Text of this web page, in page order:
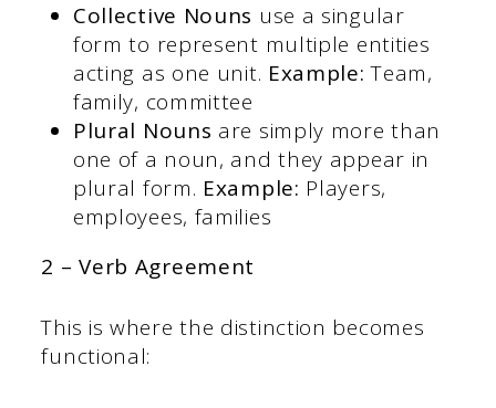
Collective Nouns use a singular
form to represent multiple entities
acting as one unit. Example:Team,
family, committee
Plural Nouns are simply more than
one of a noun, and they appear in
plural form. Example: Players,
employees, families
2 – Verb Agreement
This is where the distinction becomes
functional: